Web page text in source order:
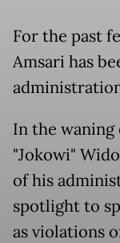
For the past
Amsari has
In the
"Jokowi"
of his
spotlight to
as violations